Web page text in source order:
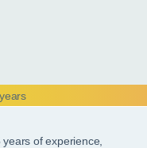
of experience,